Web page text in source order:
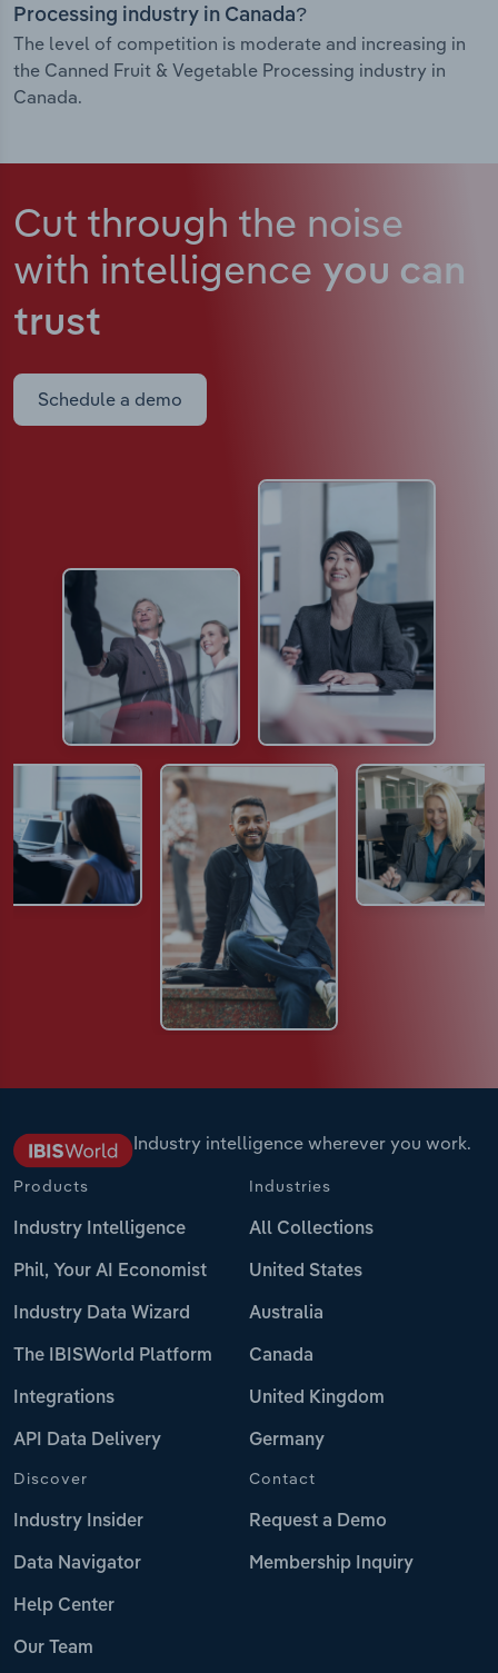
Processing industry in Canada?
The level of competition is moderate and increasing in
the Canned Fruit & Vegetable Processing industry in
Canada.
Cut through the noise
with intelligence you can
trust
Schedule a demo
Industry intelligence wherever you work.
Products
Industry Intelligence
Phil, Your AI Economist
Industry Data Wizard
The IBISWorld Platform
Integrations
API Data Delivery
Industries
All Collections
United States
Australia
Canada
United Kingdom
Germany
Discover
Industry Insider
Data Navigator
Help Center
Our Team
Contact
Request a Demo
Membership Inquiry